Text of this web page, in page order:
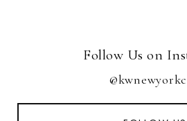
Follow Us on